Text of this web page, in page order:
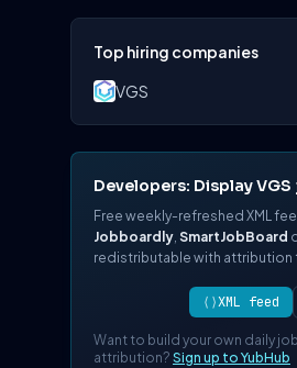
Top hiring companies
VGS
Developers: Display
Free weekly-refreshed XML
Jobboardly, SmartJobBoard
redistributable with attribution
⟨⟩XML feed
Want to build your own daily
attribution? Sign up to YubHub